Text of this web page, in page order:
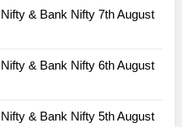
& Bank Nifty 7th August
& Bank Nifty 6th August
& Bank Nifty 5th August